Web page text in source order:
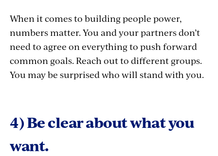
When it comes to buildingpeople power,
numbers matter. You and your partners don’t
need to agree on everything to push forward
common goals. Reach out to different groups.
You may be surprised who will stand with you.
4) Be clear about what you
want.